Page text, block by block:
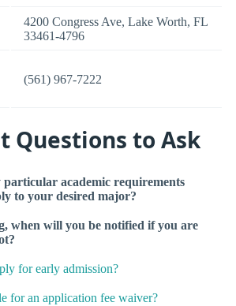
4200 Congress Ave, Lake Worth, FL
33461-4796
(561) 967-7222
Questions to Ask
particular academic requirements
to your desired major?
when will you be notified if you are
for early admission?
for an application fee waiver?